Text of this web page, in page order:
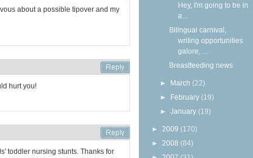
about a possible tipover and my
hurt you!
toddler nursing stunts. Thanks for
Hey, I'm going to be in
a...
Bilingual carnival,
writing opportunities
galore, ...
Breastfeeding news
► March (22)
► February (19)
►January (19)
► 2009 (170)
► 2008 (84)